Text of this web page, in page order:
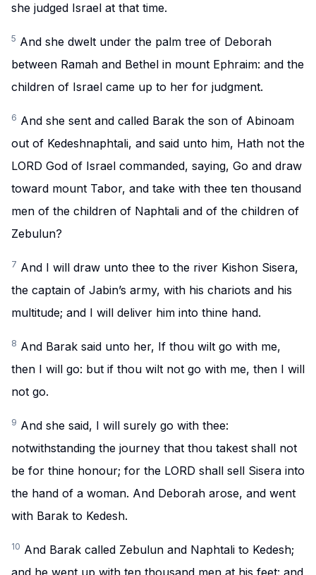
she judged Israel at that time.
5 And she dwelt under the palm tree of Deborah
between Ramah and Bethel in mount Ephraim: and the
children of Israel came up to her for judgment.
6 And she sent and called Barak the son of Abinoam
out of Kedeshnaphtali, and said unto him, Hath not the
LORD God of Israel commanded, saying, Go and draw
toward mount Tabor, and take with thee ten thousand
men of the children of Naphtali and of the children of
Zebulun?
7 And I will draw unto thee to the river Kishon Sisera,
the captain of Jabin’s army, with his chariots and his
multitude; and I will deliver him into thine hand.
8 And Barak said unto her, If thou wilt go with me,
then I will go: but if thou wilt not go with me, then I will
not go.
9 And she said, I will surely go with thee:
notwithstanding the journey that thou takest shall not
be for thine honour; for the LORD shall sell Sisera into
the hand of a woman. And Deborah arose, and went
with Barak to Kedesh.
10 And Barak called Zebulun and Naphtali to Kedesh;
and he went up with ten thousand men at his feet: and